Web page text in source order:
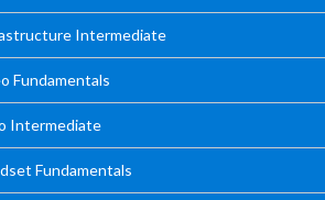
Intermediate
Fundamentals
Intermediate
Fundamentals